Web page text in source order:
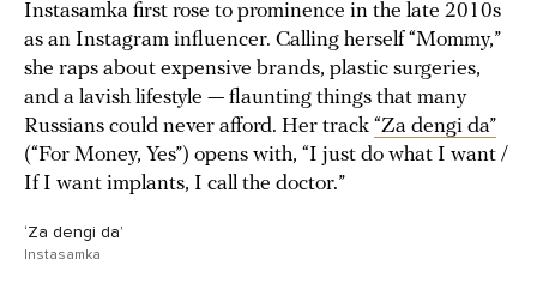
Instasamka first rose to prominence in the late 2010s
as an Instagram influencer. Calling herself “Mommy,”
she raps about expensive brands, plastic surgeries,
and a lavish lifestyle — flaunting things that many
Russians could never afford. Her track “Za dengi da”
(“For Money, Yes”) opens with, “I just do what I want /
If I want implants, I call the doctor.”
‘Za dengi da’
Instasamka